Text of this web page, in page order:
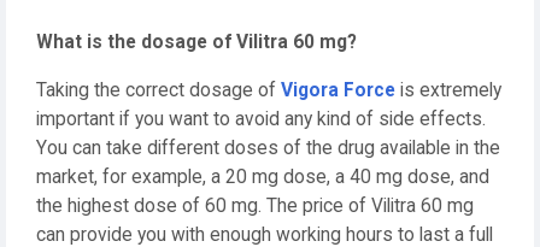
What is the dosage of Vilitra 60 mg?
Taking the correct dosage of Vigora Force is extremely
important if you want to avoid any kind of side effects.
You can take different doses of the drug available in the
market, for example, a 20 mg dose, a 40 mg dose, and
the highest dose of 60 mg. The price of Vilitra 60 mg
can provide you with enough working hours to last a full